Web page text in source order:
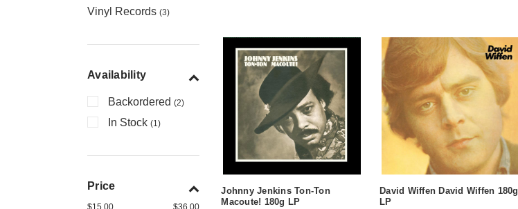
Vinyl Records (3)
Availability
Backordered (2)
In Stock (1)
Price
$15.00 $36.00
Johnny Jenkins Ton-Ton
Macoute! 180g LP
David Wiffen David Wiffen 180g
LP